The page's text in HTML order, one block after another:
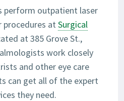
perform outpatient laser
procedures at Surgical
at 385 Grove St.,
work closely
and other eye care
can get all of the expert
they need.